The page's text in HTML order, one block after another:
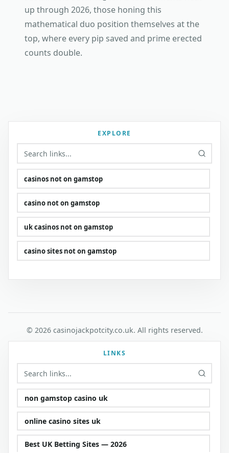
EXPLORE
casinos not on gamstop
casino not on gamstop
uk casinos not on gamstop
casino sites not on gamstop
up through 2026, those honing this
mathematical duo position themselves at the
top, where every pip saved and prime erected
counts double.
© 2026 casinojackpotcity.co.uk. All rights reserved.
LINKS
non gamstop casino uk
online casino sites uk
Best UK Betting Sites — 2026